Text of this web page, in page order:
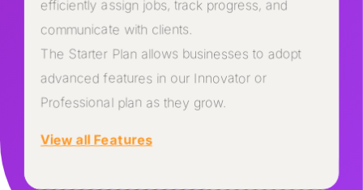
efficiently assign jobs, track progress, and
communicate with clients.
The Starter Plan allows businesses to adopt
advanced features in our Innovator or
Professional plan as they grow.
View all Features